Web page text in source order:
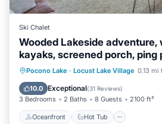
Ski Chalet
Wooded Lakeside adventure,
kayaks, screened porch, ping
Pocono Lake · Locust Lake Village 0.13 mi
10.0 Exceptional(31 Reviews)
3 Bedrooms 2 Baths 8 Guests 2100 ft²
Oceanfront Hot Tub
Oceanfront Hot Tub
Ocean View